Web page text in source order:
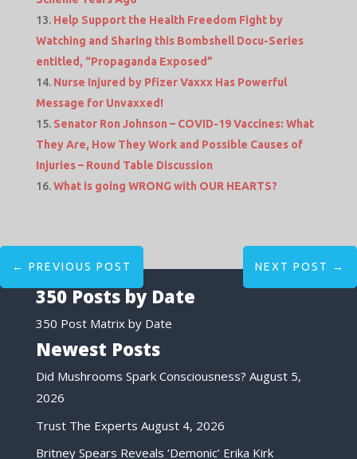
Help Support the Health Freedom Fight by
Watching and Sharing this Bombshell Docu-Series
entitled, “Propaganda Exposed”
Nurse Injured by Pfizer Vaxxx Has Powerful
Message for Unvaxxed!
Senator Ron Johnson – COVID-19 Vaccines: What
They Are, How They Work and Possible Causes of
Injuries – Round Table Discussion
What is going WRONG with OUR HEARTS?
← PREVIOUS POST NEXT POST →
350 Posts by Date
350 Post Matrix by Date
Newest Posts
Did Mushrooms Spark Consciousness? August 5,
2026
Trust The Experts August 4, 2026
Britney Spears Reveals ‘Demonic’ Erika Kirk